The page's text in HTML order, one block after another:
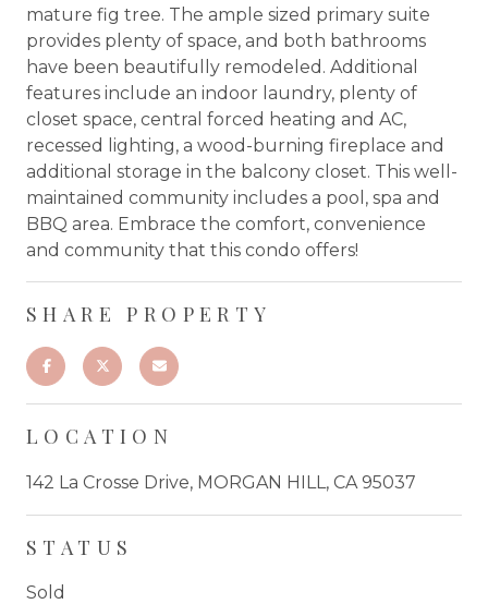
mature fig tree. The ample sized primary suite
provides plenty of space, and both bathrooms
have been beautifully remodeled. Additional
features include an indoor laundry, plenty of
closet space, central forced heating and AC,
recessed lighting, a wood-burning fireplace and
additional storage in the balcony closet. This well-
maintained community includes a pool, spa and
BBQ area. Embrace the comfort, convenience
and community that this condo offers!
SHARE PROPERTY
LOCATION
142 La Crosse Drive, MORGAN HILL, CA 95037
STATUS
Sold